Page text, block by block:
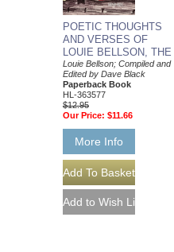
POETIC THOUGHTS
AND VERSES OF
LOUIE BELLSON, THE
Louie Bellson; Compiled and
Edited by Dave Black
Paperback Book
HL-363577
$12.95
Our Price: $11.66
More Info